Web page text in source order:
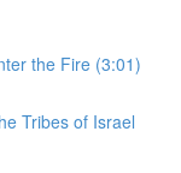
the Fire (3:01)
Tribes of Israel